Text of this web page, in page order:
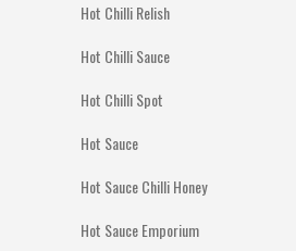
Hot Chilli Relish
Hot Chilli Sauce
Hot Chilli Spot
Hot Sauce
Hot Sauce Chilli Honey
Hot Sauce Emporium